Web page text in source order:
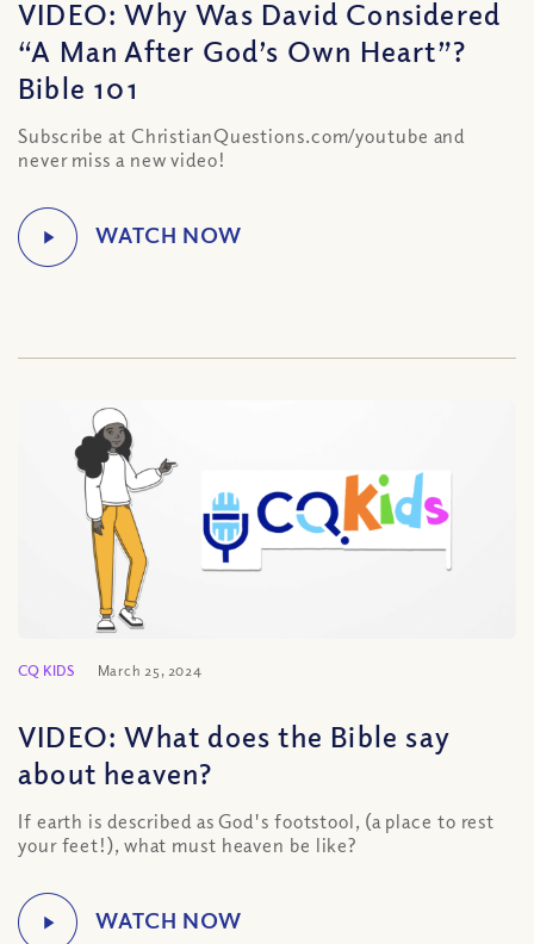
VIDEO: Why Was David Considered
“A Man After God’s Own Heart”?
Bible 101
Subscribe at ChristianQuestions.com/youtube and
never miss a new video!
CQ KIDS March 25, 2024
VIDEO: What does the Bible say
about heaven?
If earth is described as God's footstool, (a place to rest
your feet!), what must heaven be like?